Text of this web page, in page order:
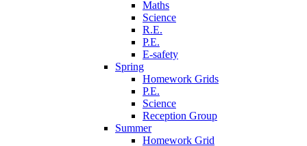
Maths
Science
R.E.
P.E.
E-safety
Spring
Homework Grids
P.E.
Science
Reception Group
Summer
Homework Grid